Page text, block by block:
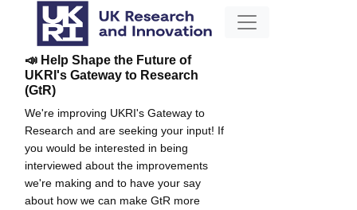
📣 Help Shape the Future of
UKRI's Gateway to Research
(GtR)
We're improving UKRI's Gateway to
Research and are seeking your input! If
you would be interested in being
interviewed about the improvements
we're making and to have your say
about how we can make GtR more